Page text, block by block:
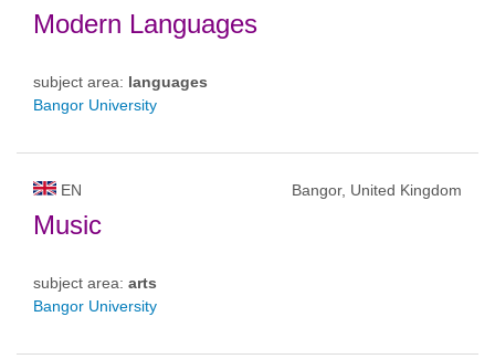
Modern Languages
subject area: languages
Bangor University
EN Bangor, United Kingdom
Music
subject area: arts
Bangor University